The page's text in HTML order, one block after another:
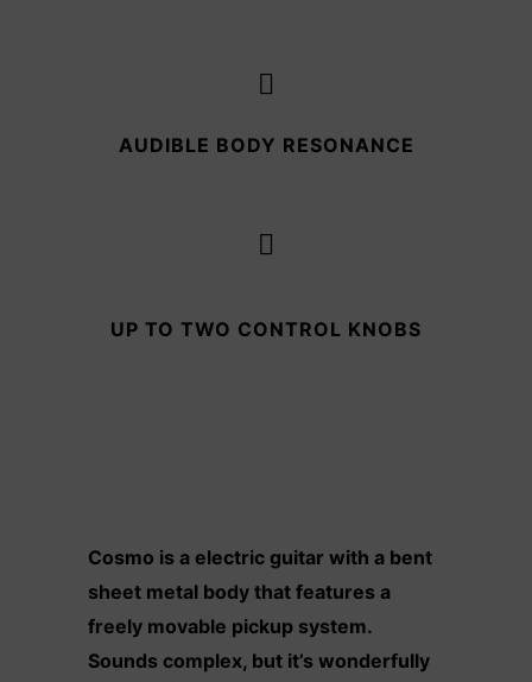
AUDIBLE BODY RESONANCE
UP TO TWO CONTROL KNOBS
Cosmo is a electric guitar with a bent
sheet metal body that features a
freely movable pickup system.
Sounds complex, but it’s wonderfully